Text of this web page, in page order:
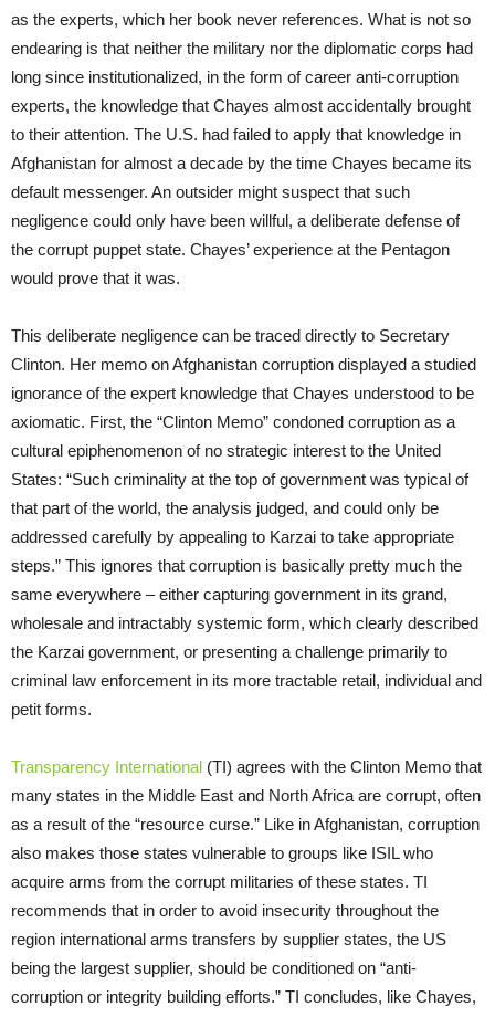
as the experts, which her book never references. What is not so
endearing is that neither the military nor the diplomatic corps had
long since institutionalized, in the form of career anti-corruption
experts, the knowledge that Chayes almost accidentally brought
to their attention. The U.S. had failed to apply that knowledge in
Afghanistan for almost a decade by the time Chayes became its
default messenger. An outsider might suspect that such
negligence could only have been willful, a deliberate defense of
the corrupt puppet state. Chayes’ experience at the Pentagon
would prove that it was.
This deliberate negligence can be traced directly to Secretary
Clinton. Her memo on Afghanistan corruption displayed a studied
ignorance of the expert knowledge that Chayes understood to be
axiomatic. First, the “Clinton Memo” condoned corruption as a
cultural epiphenomenon of no strategic interest to the United
States: “Such criminality at the top of government was typical of
that part of the world, the analysis judged, and could only be
addressed carefully by appealing to Karzai to take appropriate
steps.” This ignores that corruption is basically pretty much the
same everywhere – either capturing government in its grand,
wholesale and intractably systemic form, which clearly described
the Karzai government, or presenting a challenge primarily to
criminal law enforcement in its more tractable retail, individual and
petit forms.
Transparency International (TI) agrees with the Clinton Memo that
many states in the Middle East and North Africa are corrupt, often
as a result of the “resource curse.” Like in Afghanistan, corruption
also makes those states vulnerable to groups like ISIL who
acquire arms from the corrupt militaries of these states. TI
recommends that in order to avoid insecurity throughout the
region international arms transfers by supplier states, the US
being the largest supplier, should be conditioned on “anti-
corruption or integrity building efforts.” TI concludes, like Chayes,